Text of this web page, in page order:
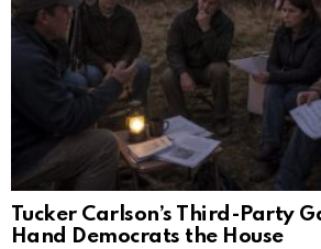
Tucker Carlson’s Third-Party
Hand Democrats the House